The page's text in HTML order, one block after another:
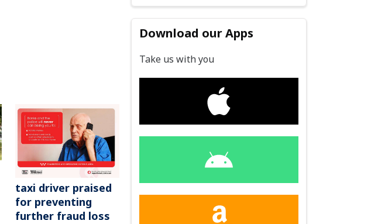
taxi driver praised
for preventing
further fraud loss
Download our Apps
Take us with you